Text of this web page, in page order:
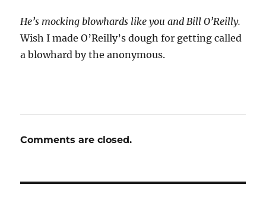
He’s mocking blowhards like you and Bill O’Reilly.
Wish I made O’Reilly’s dough for getting called
a blowhard by the anonymous.
Comments are closed.